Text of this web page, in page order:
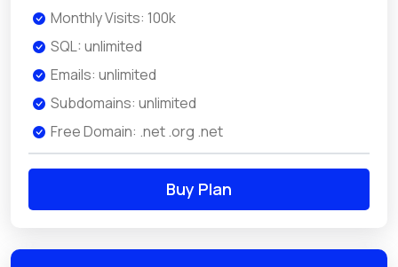
Monthly Visits: 100k
SQL: unlimited
Emails: unlimited
Subdomains: unlimited
Free Domain: .net .org .net
Buy Plan